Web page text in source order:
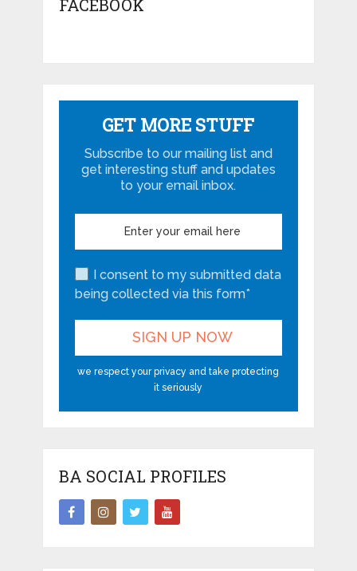
FACEBOOK
GET MORE STUFF
Subscribe to our mailing list and
get interesting stuff and updates
to your email inbox.
I consent to my submitted data
being collected via this form*
we respect your privacy and take protecting
it seriously
BA SOCIAL PROFILES